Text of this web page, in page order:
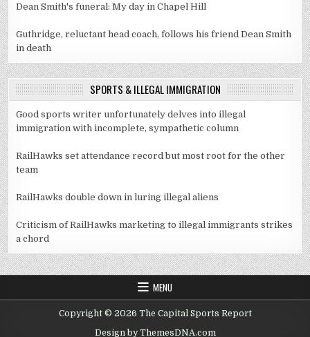
Dean Smith's funeral: My day in Chapel Hill
Guthridge, reluctant head coach, follows his friend Dean Smith
in death
SPORTS & ILLEGAL IMMIGRATION
Good sports writer unfortunately delves into illegal
immigration with incomplete, sympathetic column
RailHawks set attendance record but most root for the other
team
RailHawks double down in luring illegal aliens
Criticism of RailHawks marketing to illegal immigrants strikes
a chord
MENU
Copyright © 2026 The Capital Sports Report
Design by ThemesDNA.com